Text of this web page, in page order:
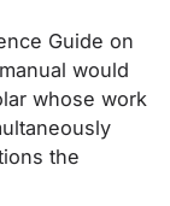
Guide on
would
whose work
the